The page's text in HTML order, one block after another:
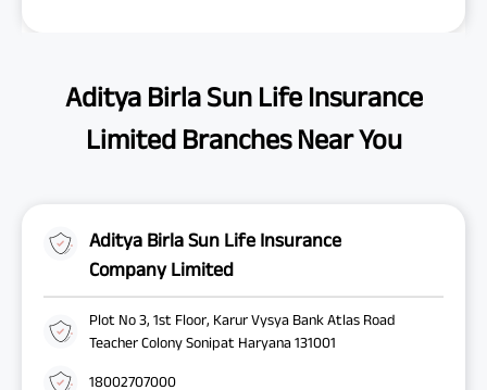
Aditya Birla Sun Life Insurance
Limited Branches Near You
Aditya Birla Sun Life Insurance
Company Limited
Plot No 3, 1st Floor, Karur Vysya Bank Atlas Road
Teacher Colony Sonipat Haryana 131001
18002707000